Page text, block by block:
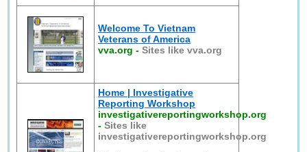
Welcome To Vietnam
Veterans of America
vva.org -Sites like vva.org
Home | Investigative
Reporting Workshop
investigativereportingworkshop.org
-Sites like
investigativereportingworkshop.org